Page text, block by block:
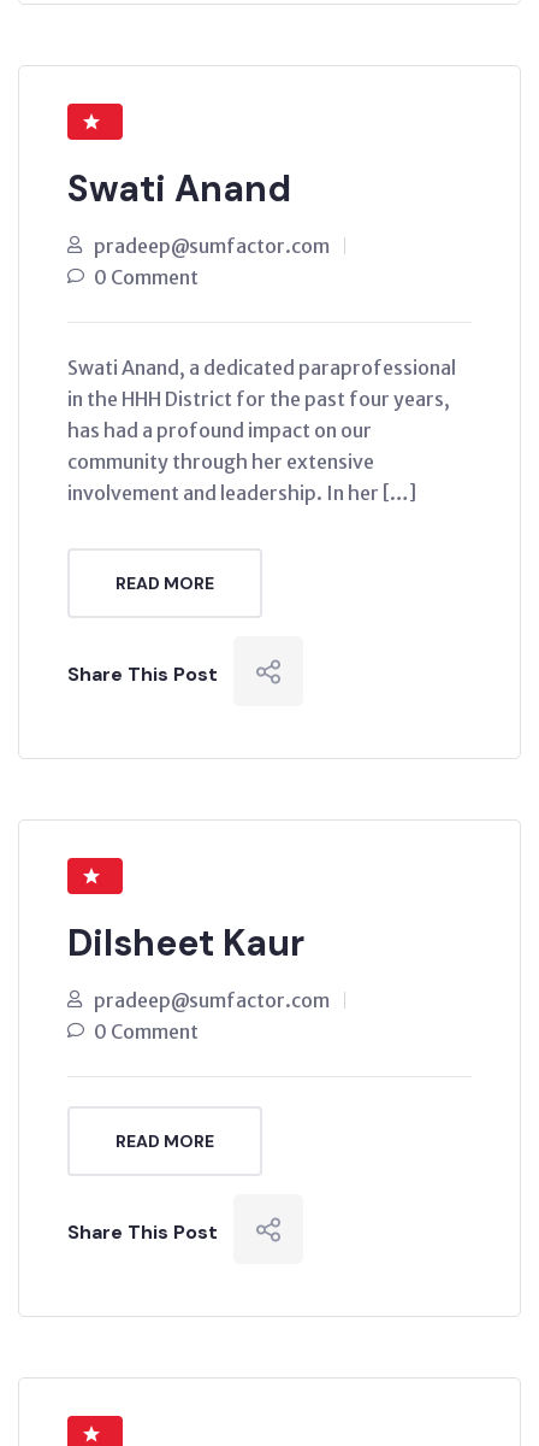
Swati Anand
pradeep@sumfactor.com
0 Comment
Swati Anand, a dedicated paraprofessional
in the HHH District for the past four years,
has had a profound impact on our
community through her extensive
involvement and leadership. In her […]
READ MORE
Share This Post
Dilsheet Kaur
pradeep@sumfactor.com
0 Comment
READ MORE
Share This Post